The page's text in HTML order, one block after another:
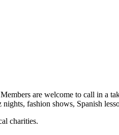
are welcome to call in a
fashion shows, Spanish
charities.